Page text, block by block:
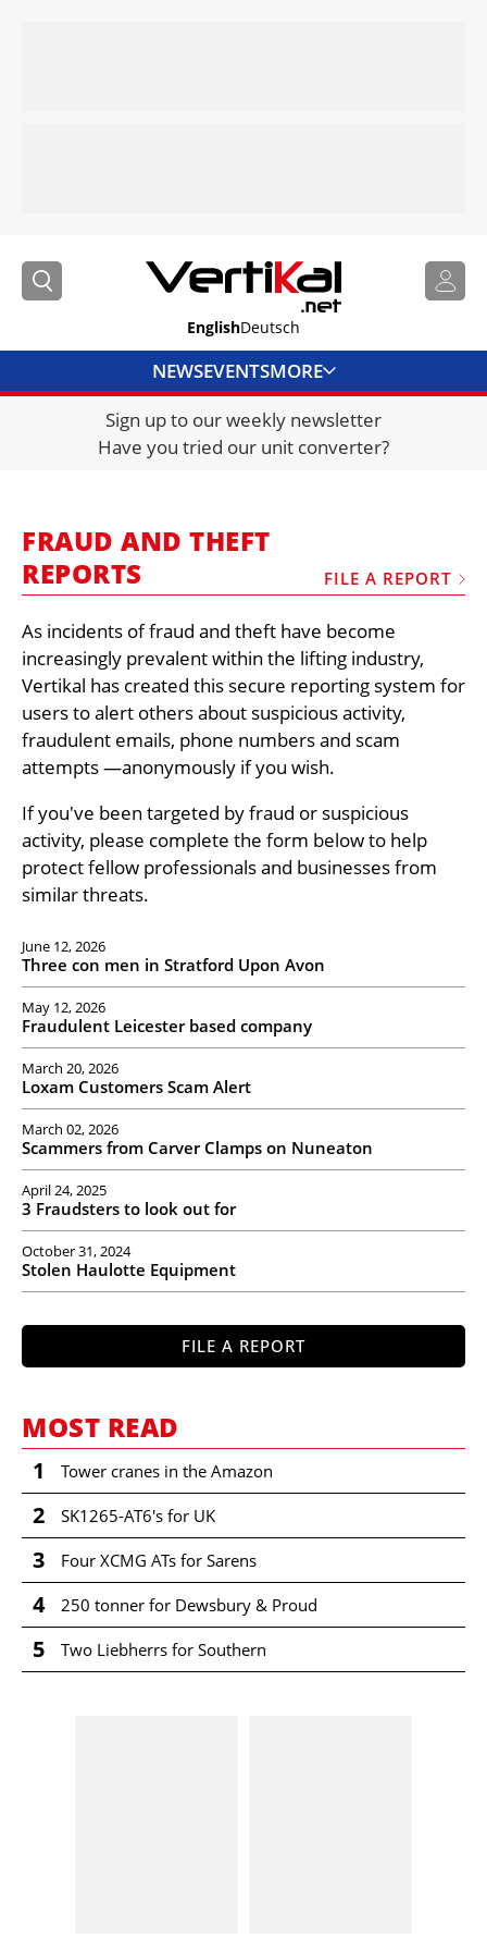
EnglishDeutsch
NEWSEVENTSMORE
DIRECTORY
JOBS
FRAUD AND THEFT REPORTS
VIDEOS
LIBRARY
CRANES & ACCESS
MEDIA PACK
CURRENCY CONVERTER
UNIT CONVERTER
CONTACT US
Sign up to our weekly newsletter
Have you tried our unit converter?
FRAUD AND THEFT
REPORTS
FILE A REPORT
As incidents of fraud and theft have become
increasingly prevalent within the lifting industry,
Vertikal has created this secure reporting system for
users to alert others about suspicious activity,
fraudulent emails, phone numbers and scam
attempts —anonymously if you wish.
If you've been targeted by fraud or suspicious
activity, please complete the form below to help
protect fellow professionals and businesses from
similar threats.
June 12, 2026
Three con men in Stratford Upon Avon
May 12, 2026
Fraudulent Leicester based company
March 20, 2026
Loxam Customers Scam Alert
March 02, 2026
Scammers from Carver Clamps on Nuneaton
April 24, 2025
3 Fraudsters to look out for
October 31, 2024
Stolen Haulotte Equipment
FILE A REPORT
MOST READ
1 Tower cranes in the Amazon
2 SK1265-AT6's for UK
3 Four XCMG ATs for Sarens
4 250 tonner for Dewsbury & Proud
5 Two Liebherrs for Southern